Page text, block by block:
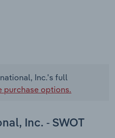
Inc.'s full
purchase options.
Inc. - SWOT